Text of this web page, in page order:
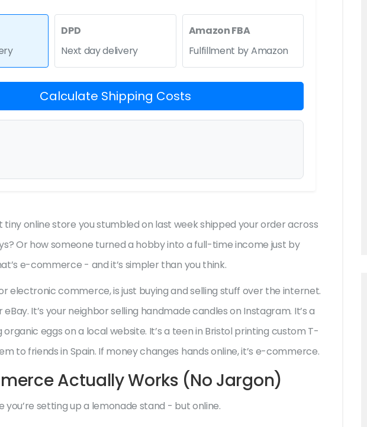
DPD
Next day delivery
Amazon FBA
Fulfillment by Amazon
Calculate Shipping Costs
tiny online store you stumbled on last week shipped your order across
Or how someone turned a hobby into a full-time income just by
e-commerce - and it’s simpler than you think.
electronic commerce, is just buying and selling stuff over the internet.
eBay. It’s your neighbor selling handmade candles on Instagram. It’s a
eggs on a local website. It’s a teen in Bristol printing custom T-
to friends in Spain. If money changes hands online, it’s e-commerce.
Actually Works (No Jargon)
you’re setting up a lemonade stand - but online.